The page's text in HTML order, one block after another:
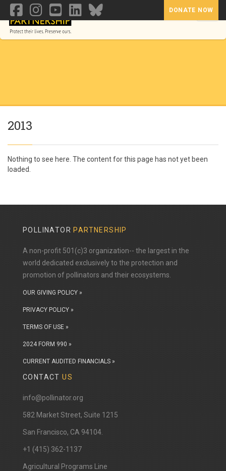
DONATE NOW
2013
Nothing to see here. The content for this page has not yet been
loaded.
POLLINATOR PARTNERSHIP
A non-profit 501(c)3 organization-- the largest in the
world dedicated exclusively to the protection and
promotion of pollinators and their ecosystems.
OUR GIVING POLICY »
PRIVACY POLICY »
TERMS OF USE »
2024 FORM 990 »
CURRENT AUDITED FINANCIALS »
CONTACTUS
info@pollinator.org
​582 Market Street, Suite 1215
San Francisco, CA 94104.
+1 (415) 362-1137
Agricultural Programs Line